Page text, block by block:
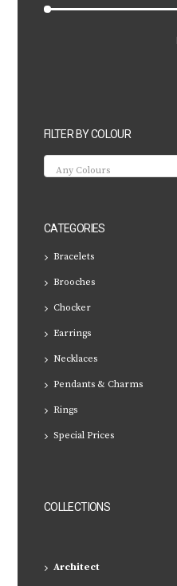
FILTER BY COLOUR
Any Colours
CATEGORIES
Bracelets
Brooches
Chocker
Earrings
Necklaces
Pendants & Charms
Rings
Special Prices
COLLECTIONS
Architect